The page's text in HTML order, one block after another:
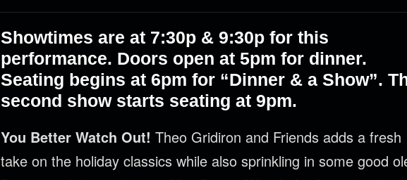
Showtimes are at 7:30p & 9:30p for this
performance. Doors open at 5pm for dinner.
Seating begins at 6pm for “Dinner & a Show”.
second show starts seating at 9pm.
You Better Watch Out! Theo Gridiron and Friends adds a fresh
take on the holiday classics while also sprinkling in some good